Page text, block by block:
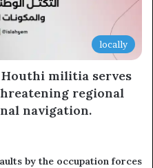
locally
militia serves
regional
navigation.
by the occupation forces